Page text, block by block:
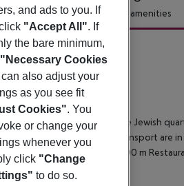
Hotel amenities
centre in the heart of the Jewish
bars as well as local public transport
away.
Shopping facilities: 100 m
and ads to you. If
"Accept All". If
the bare minimum,
"Necessary Cookies
can also adjust your
as you see fit
Cookies". You
or change your
whenever you
click "Change
to do so.